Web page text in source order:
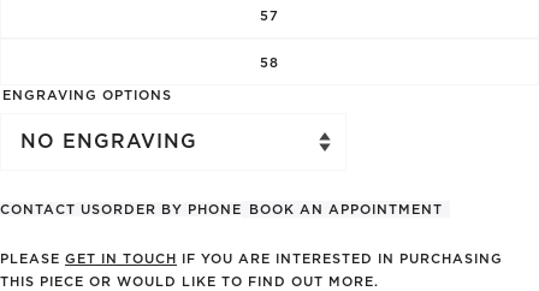
57
58
ENGRAVING OPTIONS
CONTACT USORDER BY PHONE BOOK AN APPOINTMENT
PLEASE GET IN TOUCH IF YOU ARE INTERESTED IN PURCHASING
THIS PIECE OR WOULD LIKE TO FIND OUT MORE.